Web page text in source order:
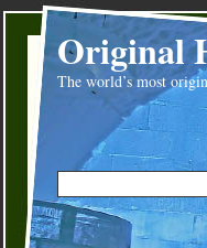
Original
The world’s most